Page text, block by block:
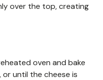
over the top, creating
oven and bake
until the cheese is